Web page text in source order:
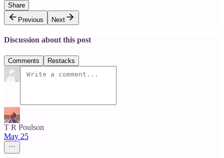
Share
Previous
Next
Discussion about this post
Comments Restacks
T R Poulson
May 25